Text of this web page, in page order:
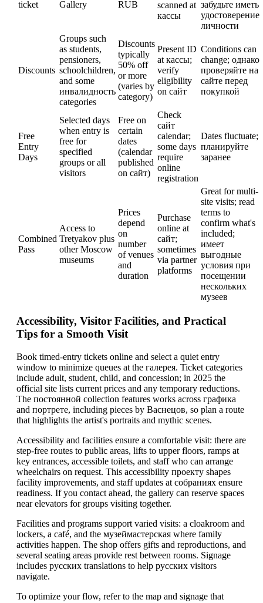
ticket
Gallery
RUB
scanned at
кассы
забудьте иметь
удостоверение
личности
Discounts
Groups such
as students,
pensioners,
schoolchildren,
and some
инвалидность
categories
Discounts
typically
50% off
or more
(varies by
category)
Present ID
at кассы;
verify
eligibility
on сайт
Conditions can
change; однако
проверяйте на
сайте перед
покупкой
Free
Entry
Days
Selected days
when entry is
free for
specified
groups or all
visitors
Free on
certain
dates
(calendar
published
on сайт)
Check
сайт
calendar;
some days
require
online
registration
Dates fluctuate;
планируйте
заранее
Combined
Pass
Access to
Tretyakov plus
other Moscow
museums
Prices
depend
on
number
of venues
and
duration
Purchase
online at
сайт;
sometimes
via partner
platforms
Great for multi-
site visits; read
terms to
confirm what's
included;
имеет
выгодные
условия при
посещении
нескольких
музеев
Accessibility, Visitor Facilities, and Practical
Tips for a Smooth Visit
Book timed-entry tickets online and select a quiet entry
window to minimize queues at the галерея. Ticket categories
include adult, student, child, and concession; in 2025 the
official site lists current prices and any temporary reductions.
The постоянной collection features works across графика
and портрете, including pieces by Васнецов, so plan a route
that highlights the artist's portraits and mythic scenes.
Accessibility and facilities ensure a comfortable visit: there are
step-free routes to public areas, lifts to upper floors, ramps at
key entrances, accessible toilets, and staff who can arrange
wheelchairs on request. This accessibility проекту shapes
facility improvements, and staff updates at собраниях ensure
readiness. If you contact ahead, the gallery can reserve spaces
near elevators for groups visiting together.
Facilities and programs support varied visits: a cloakroom and
lockers, a café, and the музеймастерская where family
activities happen. The shop offers gifts and reproductions, and
several seating areas provide rest between rooms. Signage
includes русских translations to help русских visitors
navigate.
To optimize your flow, refer to the map and signage that